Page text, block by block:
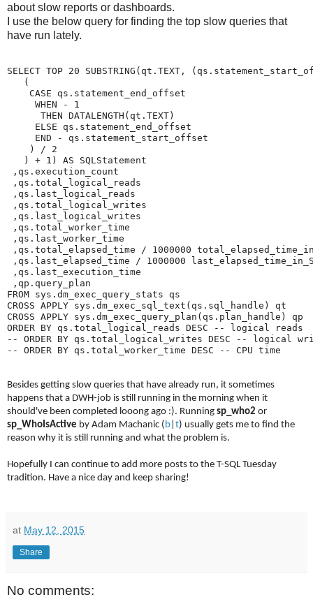
about slow reports or dashboards.
I use the below query for finding the top slow queries that
have run lately.
SELECT TOP 20 SUBSTRING(qt.TEXT,
   (
    CASE qs.statement_end_offset
     WHEN - 1
      THEN DATALENGTH(qt.TEXT)
     ELSE qs.statement_end_offset
     END - qs.statement_start_offset
    ) / 2
   ) + 1) AS SQLStatement
,qs.execution_count
,qs.total_logical_reads
,qs.last_logical_reads
,qs.total_logical_writes
,qs.last_logical_writes
,qs.total_worker_time
,qs.last_worker_time
,qs.total_elapsed_time / 1000000
,qs.last_elapsed_time / 1000000
,qs.last_execution_time
,qp.query_plan
FROM sys.dm_exec_query_stats qs
CROSS APPLY sys.dm_exec_sql_text(qs.sql_handle) qt
CROSS APPLY sys.dm_exec_query_plan(qs.plan_handle) qp
ORDER BY qs.total_logical_reads DESC -- logical reads
-- ORDER BY qs.total_logical_writes DESC -- logical
Besides getting slow queries that have already run, it sometimes
happens that a DWH-job is still running in the morning when it
should've been completed looong ago :). Running sp_who2 or
sp_WhoIsActive by Adam Machanic (b t) usually gets me to find the
reason why it is still running and what the problem is.
Hopefully I can continue to add more posts to the T-SQL Tuesday
tradition. Have a nice day and keep sharing!
at May 12, 2015
Share
No comments: